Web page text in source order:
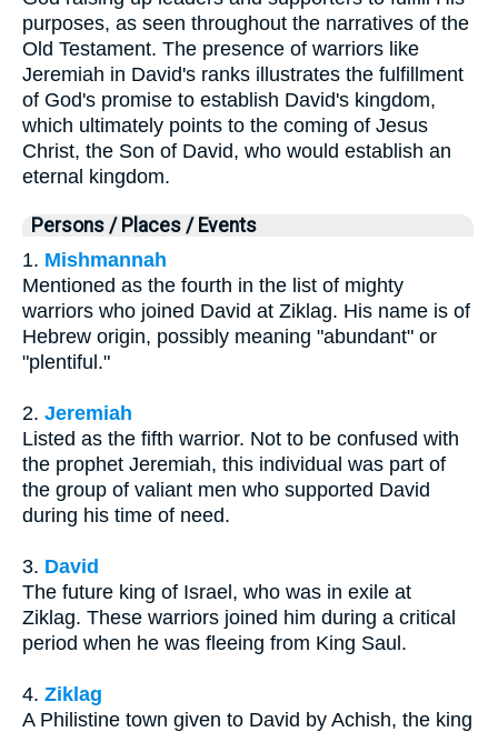
purposes, as seen throughout the narratives of the
Old Testament. The presence of warriors like
Jeremiah in David's ranks illustrates the fulfillment
of God's promise to establish David's kingdom,
which ultimately points to the coming of Jesus
Christ, the Son of David, who would establish an
eternal kingdom.
Persons / Places / Events
1. Mishmannah
Mentioned as the fourth in the list of mighty
warriors who joined David at Ziklag. His name is of
Hebrew origin, possibly meaning "abundant" or
"plentiful."
2. Jeremiah
Listed as the fifth warrior. Not to be confused with
the prophet Jeremiah, this individual was part of
the group of valiant men who supported David
during his time of need.
3. David
The future king of Israel, who was in exile at
Ziklag. These warriors joined him during a critical
period when he was fleeing from King Saul.
4. Ziklag
A Philistine town given to David by Achish, the king